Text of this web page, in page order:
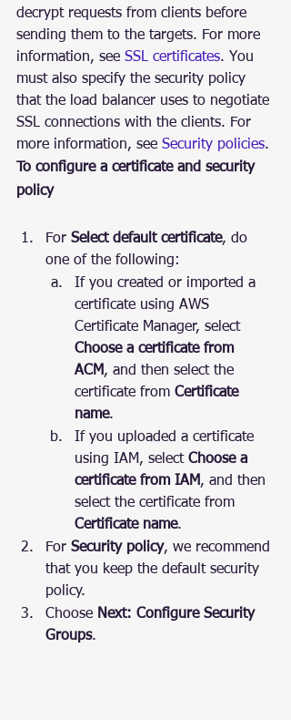
decrypt requests from clients before
sending them to the targets. For more
information, see SSL certificates. You
must also specify the security policy
that the load balancer uses to negotiate
SSL connections with the clients. For
more information, see Security policies.
To configure a certificate and security
policy
For Select default certificate, do
one of the following:
If you created or imported a
certificate using AWS
Certificate Manager, select
Choose a certificate from
ACM, and then select the
certificate from Certificate
name.
If you uploaded a certificate
using IAM, select Choose a
certificate from IAM, and then
select the certificate from
Certificate name.
For Security policy, we recommend
that you keep the default security
policy.
Choose Next: Configure Security
Groups.